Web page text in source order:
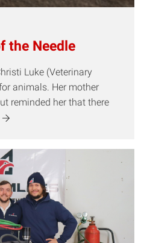
the Needle
Luke (Veterinary
animals. Her mother
reminded her that there